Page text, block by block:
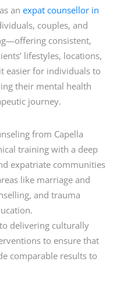
an expat counsellor in
couples, and
consistent,
lifestyles, locations,
easier for individuals to
their mental health
journey.
from Capella
training with a deep
expatriate communities
like marriage and
and trauma
delivering culturally
to ensure that
comparable results to